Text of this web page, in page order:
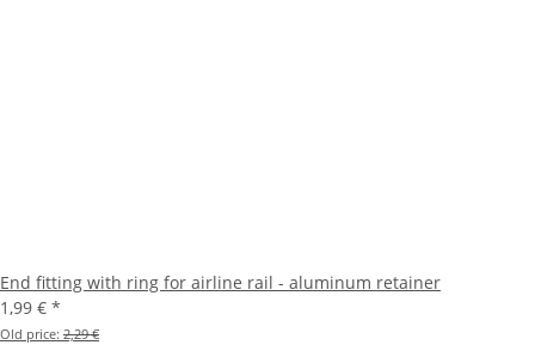
End fitting with ring for airline rail - aluminum retainer
1,99 € *
Old price: 2,29 €